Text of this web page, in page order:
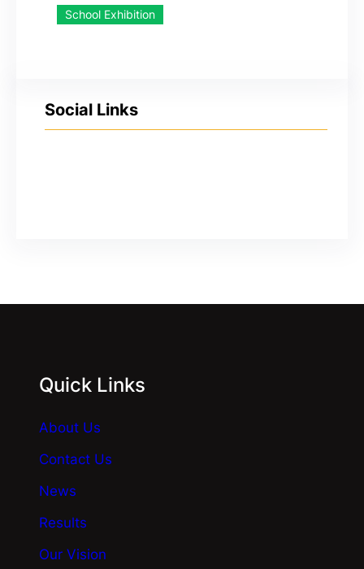
School Exhibition
Social Links
Quick Links
About Us
Contact Us
News
Results
Our Vision